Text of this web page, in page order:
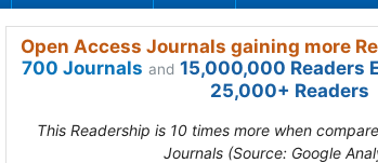
Open Access Journals gaining more
700 Journals and 15,000,000 Readers
25,000+ Readers
This Readership is 10 times more when
Journals (Source: Google